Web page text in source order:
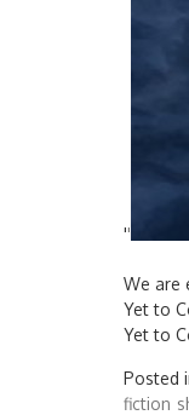
''
We are
Yet to
Yet to
Posted
fiction